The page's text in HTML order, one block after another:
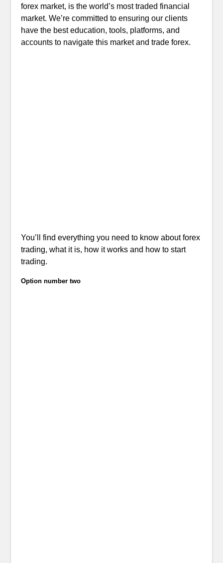
forex market, is the world’s most traded financial
market. We’re committed to ensuring our clients
have the best education, tools, platforms, and
accounts to navigate this market and trade forex.
You’ll find everything you need to know about forex
trading, what it is, how it works and how to start
trading.
Option number two